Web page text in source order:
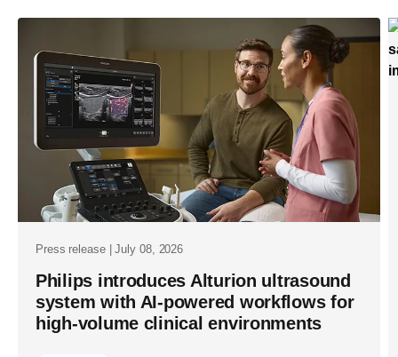
2025-
ai-
poised-
to-
transform-
global-
healthcare-
urging-
to-
act-
now.html
Press release | July 08, 2026
Philips introduces Alturion ultrasound
system with AI-powered workflows for
high-volume clinical environments